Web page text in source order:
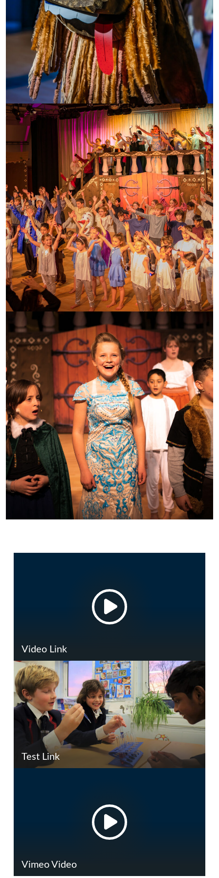
Video Link
Test Link
Vimeo Video